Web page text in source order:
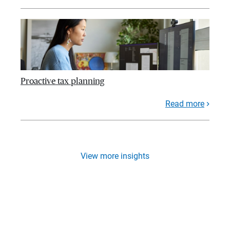
Proactive tax planning
Read more
View more insights